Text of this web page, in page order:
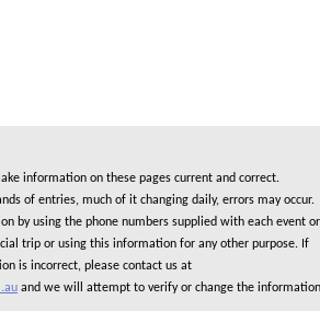
information on these pages current and correct.
of entries, much of it changing daily, errors may occur.
by using the phone numbers supplied with each event or
trip or using this information for any other purpose. If
is incorrect, please contact us at
and we will attempt to verify or change the information